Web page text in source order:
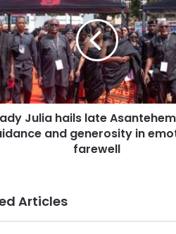
Julia hails late
and generosity in
farewell
Articles